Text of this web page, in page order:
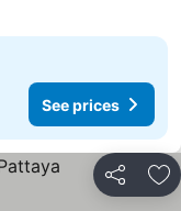
See prices
Share